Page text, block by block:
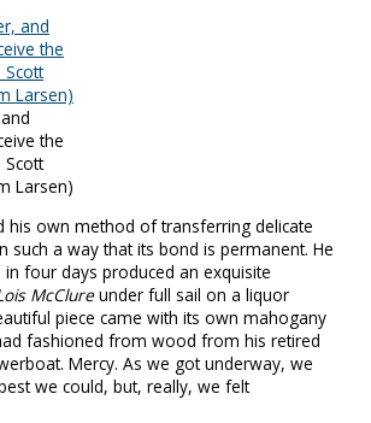
the
Larsen)
his own method of transferring delicate
such a way that its bond is permanent. He
four days produced an exquisite
McClureunder full sail on a liquor
piece came with its own mahogany
fashioned from wood from his retired
Mercy. As we got underway, we
we could, but, really, we felt